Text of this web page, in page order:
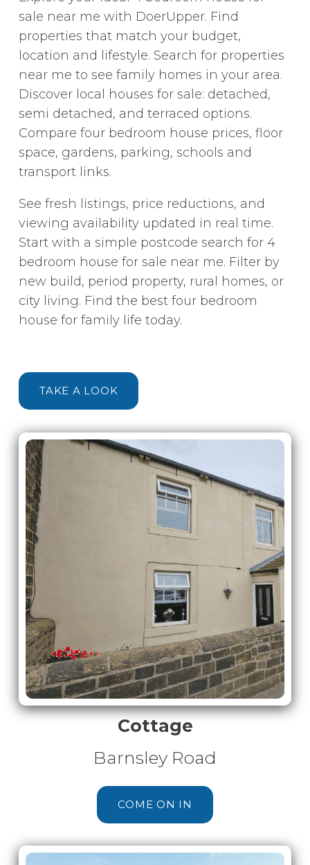
sale near me with DoerUpper. Find
properties that match your budget,
location and lifestyle. Search for properties
near me to see family homes in your area.
Discover local houses for sale: detached,
semi detached, and terraced options.
Compare four bedroom house prices, floor
space, gardens, parking, schools and
transport links.
See fresh listings, price reductions, and
viewing availability updated in real time.
Start with a simple postcode search for 4
bedroom house for sale near me. Filter by
new build, period property, rural homes, or
city living. Find the best four bedroom
house for family life today.
TAKE A LOOK
Cottage
Barnsley Road
COME ON IN